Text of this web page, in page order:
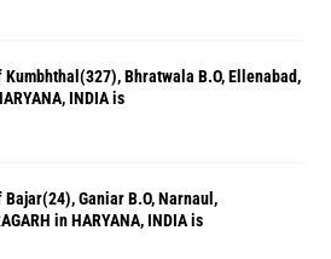
Kumbhthal(327), Bhratwala B.O, Ellenabad,
INDIA is
Bajar(24), Ganiar B.O, Narnaul,
in HARYANA, INDIA is